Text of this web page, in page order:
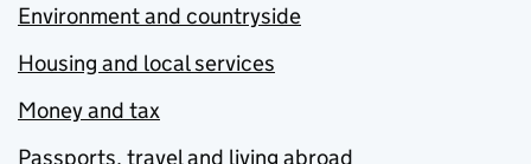
Environment and countryside
Housing and local services
Money and tax
Passports, travel and living abroad